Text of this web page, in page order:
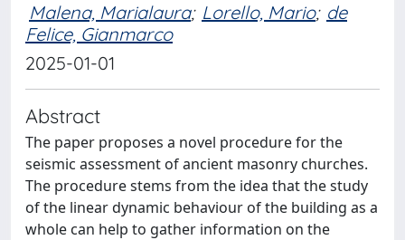
Malena, Marialaura; Lorello, Mario; de
Felice, Gianmarco
2025-01-01
Abstract
The paper proposes a novel procedure for the
seismic assessment of ancient masonry churches.
The procedure stems from the idea that the study
of the linear dynamic behaviour of the building as a
whole can help to gather information on the